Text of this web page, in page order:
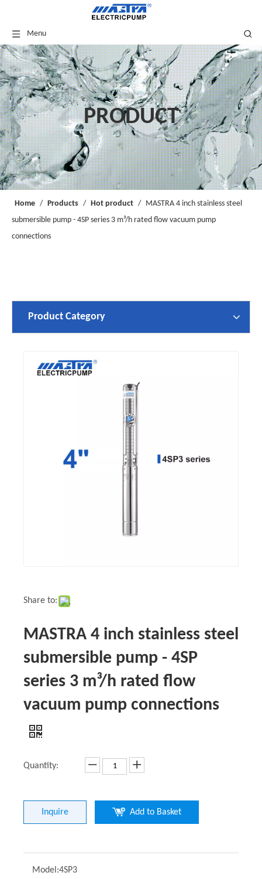
Menu
PRODUCT
Home / Products / Hot product / MASTRA 4 inch stainless steel
submersible pump - 4SP series 3 m³/h rated flow vacuum pump
connections
Product Category
Share to:
MASTRA 4 inch stainless steel
submersible pump - 4SP
series 3 m³/h rated flow
vacuum pump connections
Quantity:
Inquire Add to Basket
Model:4SP3